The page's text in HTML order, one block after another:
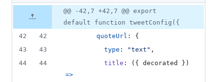
3
&
file line
number
Diff line
number
Diff
line
change
@@ -42,7 +42,7 @@ export
default function tweetConfig({
42
42 quoteUrl : {
43
43 type : "text" ,
44
44 title : ( { decorated } )
=>